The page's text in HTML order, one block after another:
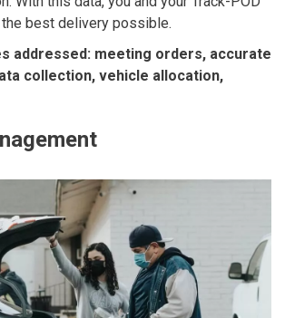
best delivery possible.
addressed: meeting orders, accurate
collection, vehicle allocation,